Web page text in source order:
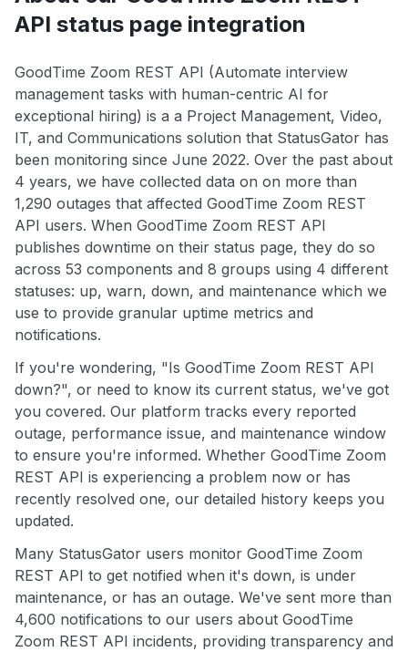
API status page integration
GoodTime Zoom REST API (Automate interview
management tasks with human-centric AI for
exceptional hiring) is a a Project Management, Video,
IT, and Communications solution that StatusGator has
been monitoring since June 2022. Over the past about
4 years, we have collected data on on more than
1,290 outages that affected GoodTime Zoom REST
API users. When GoodTime Zoom REST API
publishes downtime on their status page, they do so
across 53 components and 8 groups using 4 different
statuses: up, warn, down, and maintenance which we
use to provide granular uptime metrics and
notifications.
If you're wondering, "Is GoodTime Zoom REST API
down?", or need to know its current status, we've got
you covered. Our platform tracks every reported
outage, performance issue, and maintenance window
to ensure you're informed. Whether GoodTime Zoom
REST API is experiencing a problem now or has
recently resolved one, our detailed history keeps you
updated.
Many StatusGator users monitor GoodTime Zoom
REST API to get notified when it's down, is under
maintenance, or has an outage. We've sent more than
4,600 notifications to our users about GoodTime
Zoom REST API incidents, providing transparency and